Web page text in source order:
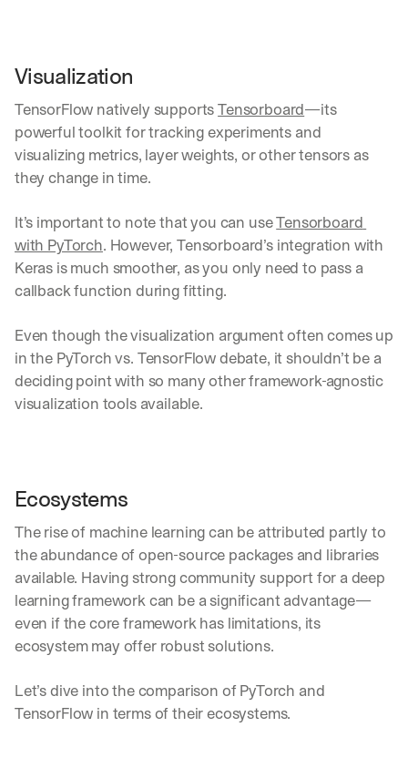
Visualization
TensorFlow natively supports Tensorboard—its
powerful toolkit for tracking experiments and
visualizing metrics, layer weights, or other tensors as
they change in time.
It’s important to note that you can use Tensorboard
with PyTorch. However, Tensorboard’s integration with
Keras is much smoother, as you only need to pass a
callback function during fitting.
Even though the visualization argument often comes up
in the PyTorch vs. TensorFlow debate, it shouldn’t be a
deciding point with so many other framework-agnostic
visualization tools available.
Ecosystems
The rise of machine learning can be attributed partly to
the abundance of open-source packages and libraries
available. Having strong community support for a deep
learning framework can be a significant advantage—
even if the core framework has limitations, its
ecosystem may offer robust solutions.
Let’s dive into the comparison of PyTorch and
TensorFlow in terms of their ecosystems.
r
o
m
t
o
m
e
r
e
p
o
y
a
n
d
e
w
f
t
u